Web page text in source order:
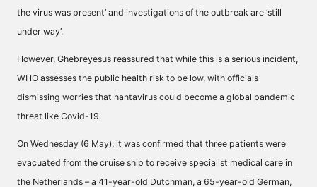
the virus was present’ and investigations of the outbreak are ‘still
under way’.
However, Ghebreyesus reassured that while this is a serious incident,
WHO assesses the public health risk to be low, with officials
dismissing worries that hantavirus could become a global pandemic
threat like Covid-19.
On Wednesday (6 May), it was confirmed that three patients were
evacuated from the cruise ship to receive specialist medical care in
the Netherlands – a 41-year-old Dutchman, a 65-year-old German,